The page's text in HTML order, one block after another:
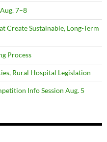
7–8
Create Sustainable, Long-Term
Process
Rural Hospital Legislation
Info Session Aug. 5